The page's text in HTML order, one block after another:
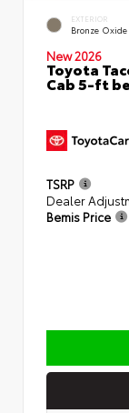
EXTERIOR
Bronze Oxide
New 2026
Toyota
Cab 5-ft
TSRP
Dealer
Bemis Price